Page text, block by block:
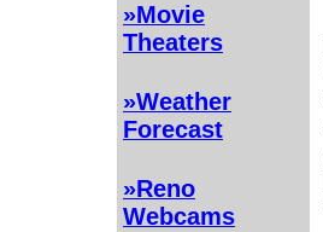
»Movie
Theaters
»Weather
Forecast
»Reno
Webcams